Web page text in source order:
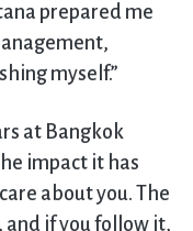
prepared me
myself.”
at Bangkok
impact it has
about you. The
if you follow it,